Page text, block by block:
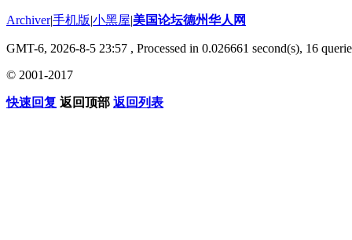
Archiver|手机版|小黑屋|美国论坛德州华人网
GMT-6, 2026-8-5 23:57 , Processed in 0.026661 second(s), 16
© 2001-2017
快速回复 返回顶部 返回列表